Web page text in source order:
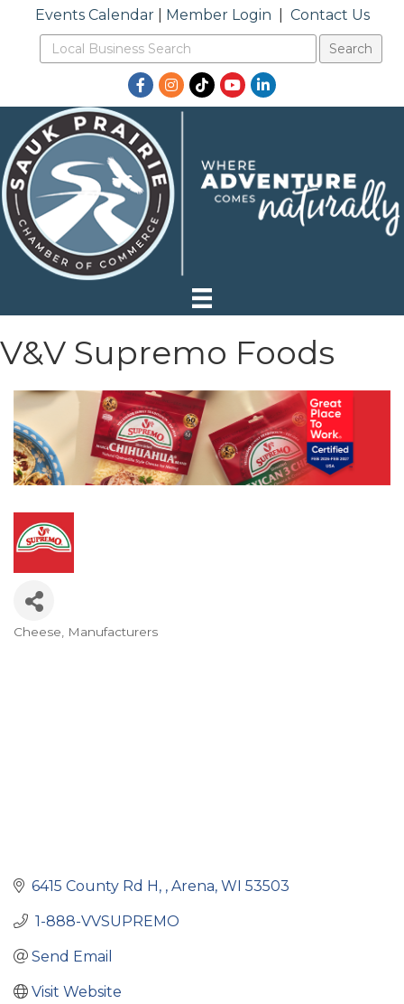
Events Calendar| Member Login Contact Us
Facebook
Instagram
TikTokYouTubeLinkedIn
V&V Supremo Foods
Categories
Cheese Manufacturers
6415 County Rd H, Arena WI 53503
1-888-VVSUPREMO
Send Email
Visit Website